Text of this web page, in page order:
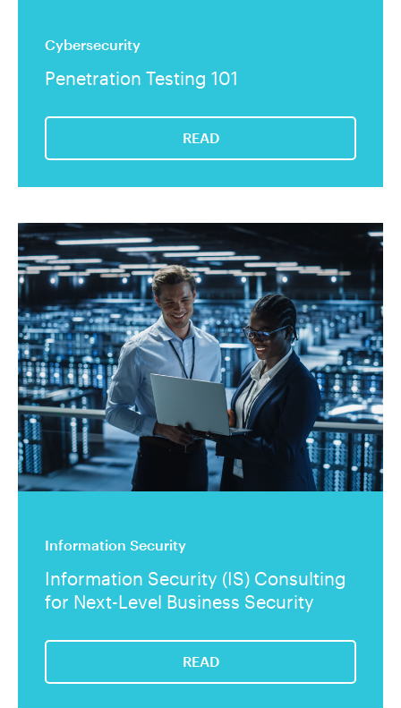
Cybersecurity
Penetration Testing 101
READ
Information Security
Information Security (IS) Consulting
for Next-Level Business Security
READ